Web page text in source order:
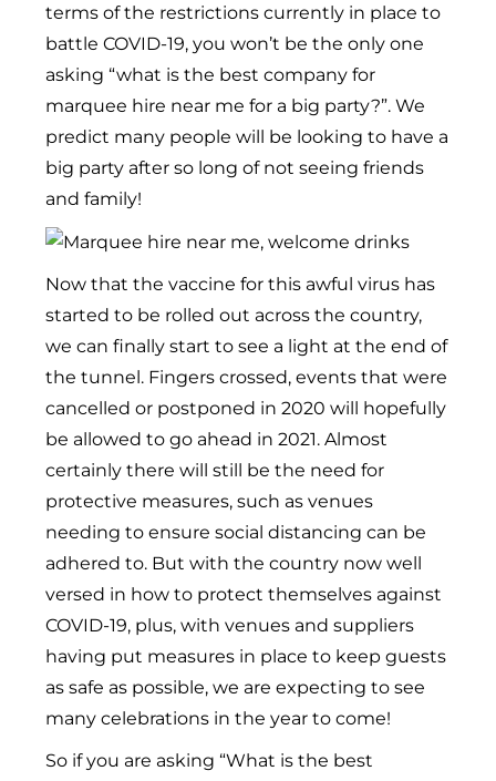
terms of the restrictions currently in place to
battle COVID-19, you won’t be the only one
asking “what is the best company for
marquee hire near me for a big party?”. We
predict many people will be looking to have a
big party after so long of not seeing friends
and family!
Now that the vaccine for this awful virus has
started to be rolled out across the country,
we can finally start to see a light at the end of
the tunnel. Fingers crossed, events that were
cancelled or postponed in 2020 will hopefully
be allowed to go ahead in 2021. Almost
certainly there will still be the need for
protective measures, such as venues
needing to ensure social distancing can be
adhered to. But with the country now well
versed in how to protect themselves against
COVID-19, plus, with venues and suppliers
having put measures in place to keep guests
as safe as possible, we are expecting to see
many celebrations in the year to come!
So if you are asking “What is the best